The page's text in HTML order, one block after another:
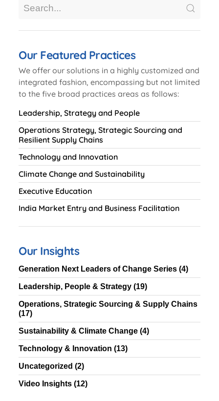
Our Featured Practices
We offer our solutions in a highly customized and
integrated fashion, encompassing but not limited
to the five broad practices areas as follows:
Leadership, Strategy and People
Operations Strategy, Strategic Sourcing and
Resilient Supply Chains
Technology and Innovation
Climate Change and Sustainability
Executive Education
India Market Entry and Business Facilitation
Our Insights
Generation Next Leaders of Change Series (4)
Leadership, People & Strategy (19)
Operations, Strategic Sourcing & Supply Chains
(17)
Sustainability & Climate Change (4)
Technology & Innovation (13)
Uncategorized (2)
Video Insights (12)